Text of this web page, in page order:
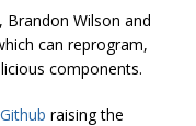
Brandon Wilson and
can reprogram,
components.
Github raising the